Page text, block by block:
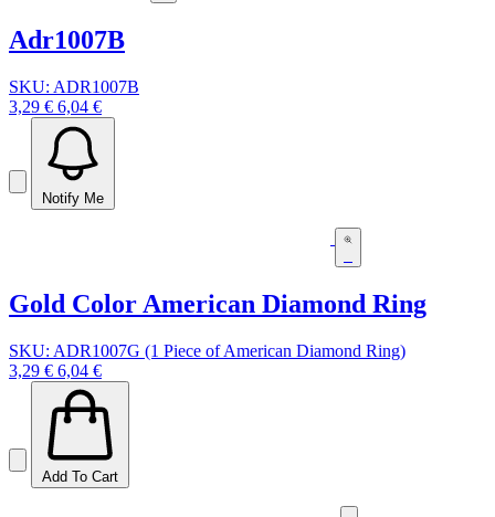
Adr1007B
SKU: ADR1007B
3,29 € 6,04 €
Notify Me
Gold Color American Diamond Ring
SKU: ADR1007G (1 Piece of American Diamond Ring)
3,29 € 6,04 €
Add To Cart